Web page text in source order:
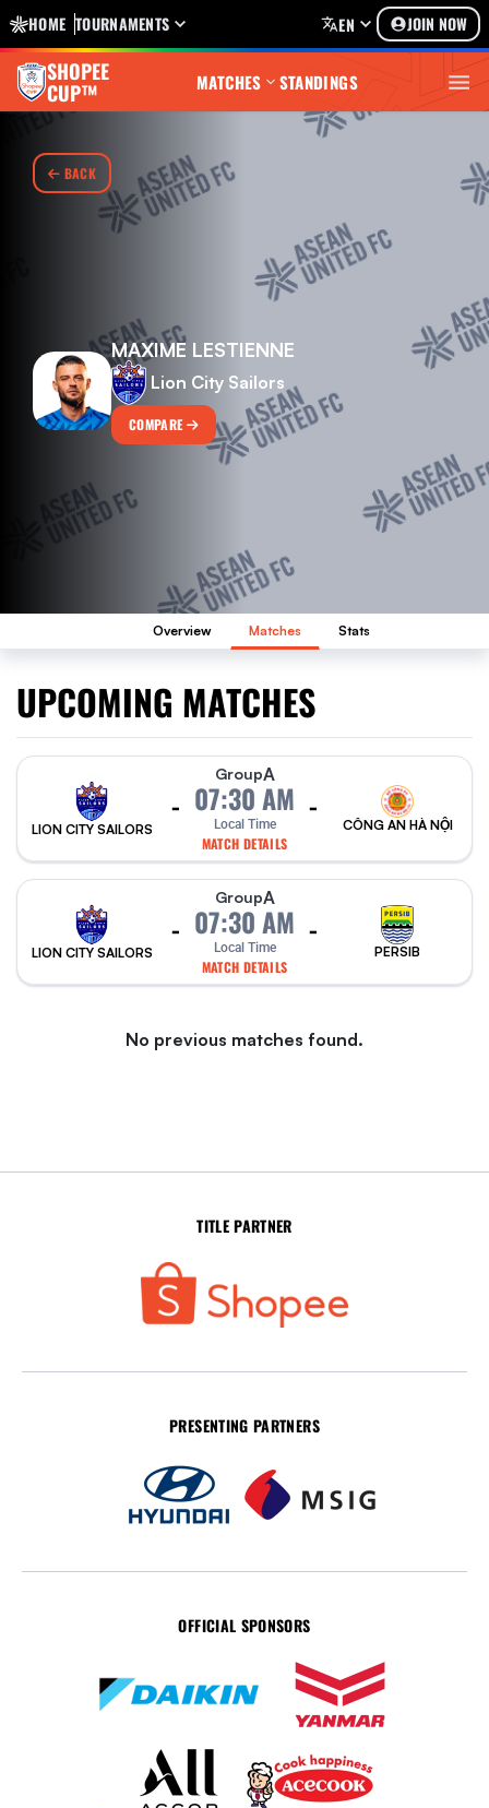
HOME TOURNAMENTS EN JOIN NOW
SHOPEE
CUP™ MATCHES STANDINGS
BACK
MAXIME LESTIENNE
Lion City Sailors
COMPARE
Overview Matches Stats
UPCOMING MATCHES
LION CITY SAILORS
-
GroupA
07:30 AM
Local Time
MATCH DETAILS
-
CÔNG AN HÀ NỘI
LION CITY SAILORS
-
GroupA
07:30 AM
Local Time
MATCH DETAILS
-
PERSIB
No previous matches found.
TITLE PARTNER
PRESENTING PARTNERS
OFFICIAL SPONSORS